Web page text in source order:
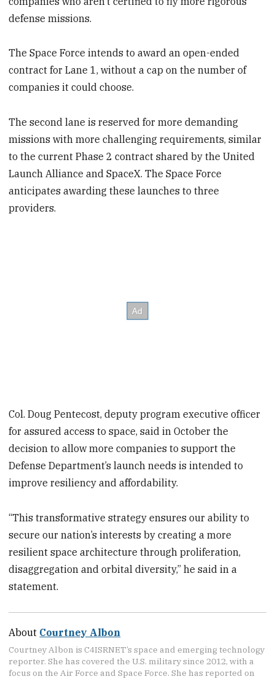
defense missions.
The Space Force intends to award an open-ended
contract for Lane 1, without a cap on the number of
companies it could choose.
The second lane is reserved for more demanding
missions with more challenging requirements, similar
to the current Phase 2 contract shared by the United
Launch Alliance and SpaceX. The Space Force
anticipates awarding these launches to three
providers.
Col. Doug Pentecost, deputy program executive officer
for assured access to space, said in October the
decision to allow more companies to support the
Defense Department’s launch needs is intended to
improve resiliency and affordability.
“This transformative strategy ensures our ability to
secure our nation’s interests by creating a more
resilient space architecture through proliferation,
disaggregation and orbital diversity,” he said in a
statement.
About Courtney Albon
Courtney Albon is C4ISRNET’s space and emerging technology
reporter. She has covered the U.S. military since 2012, with a
focus on the Air Force and Space Force. She has reported on